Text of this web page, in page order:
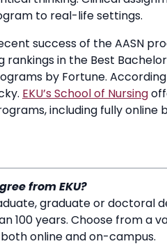
to real-life settings.
success of the AASN
rankings in the Best
by Fortune.
EKU’s School of Nursing
including fully online
from EKU?
graduate or doctoral
100 years. Choose from a
online and on-campus.